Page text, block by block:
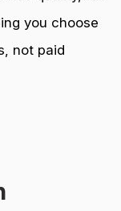
you choose
not paid